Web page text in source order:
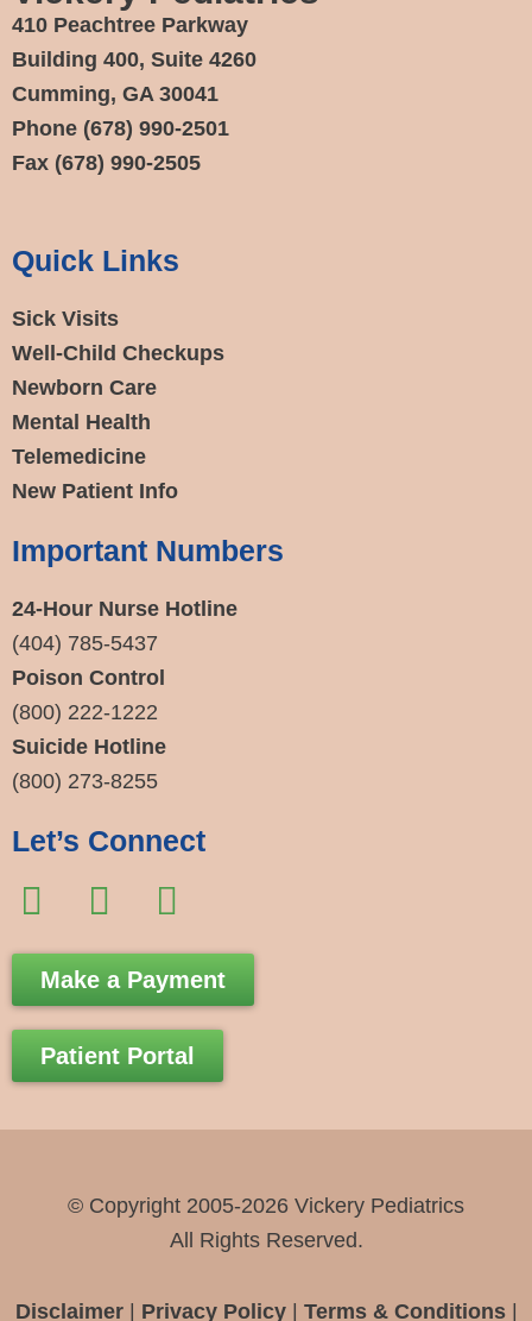
410 Peachtree Parkway
Building 400, Suite 4260
Cumming, GA 30041
Phone (678) 990-2501
Fax (678) 990-2505
Quick Links
Sick Visits
Well-Child Checkups
Newborn Care
Mental Health
Telemedicine
New Patient Info
Important Numbers
24-Hour Nurse Hotline
(404) 785-5437
Poison Control
(800) 222-1222
Suicide Hotline
(800) 273-8255
Let’s Connect
F
c
e
b
o
o
I
s
t
a
g
r
m
E
v
e
l
o
p
Make a Payment
Patient Portal
© Copyright 2005-2026 Vickery Pediatrics
All Rights Reserved.
Disclaimer| Privacy Policy| Terms & Conditions|